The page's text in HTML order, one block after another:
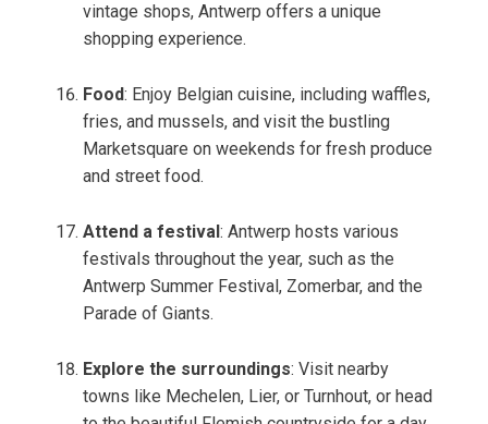
vintage shops, Antwerp offers a unique
shopping experience.
Food: Enjoy Belgian cuisine, including waffles,
fries, and mussels, and visit the bustling
Marketsquare on weekends for fresh produce
and street food.
Attend a festival : Antwerp hosts various
festivals throughout the year, such as the
Antwerp Summer Festival, Zomerbar, and the
Parade of Giants.
Explore the surroundings: Visit nearby
towns like Mechelen, Lier, or Turnhout, or head